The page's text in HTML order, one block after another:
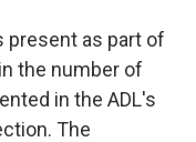
present as part of
in the number of
in the ADL's
The